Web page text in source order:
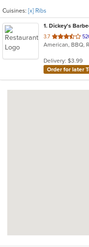
Cuisines: [x] Ribs
1. Dickey's
3.7 out
of
stars.
American, BBQ,
Delivery: $3.99
Order for later